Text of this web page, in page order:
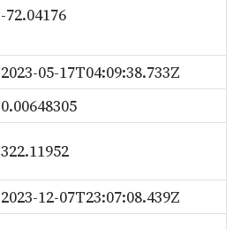
-72.04176
2023-05-17T04:09:38.733Z
0.00648305
322.11952
2023-12-07T23:07:08.439Z